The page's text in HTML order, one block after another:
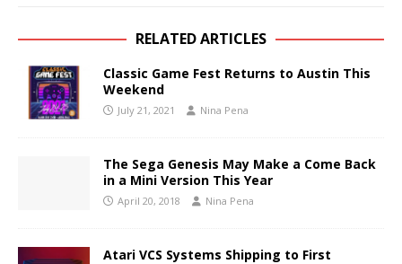
RELATED ARTICLES
Classic Game Fest Returns to Austin This
Weekend
July 21, 2021 Nina Pena
The Sega Genesis May Make a Come Back
in a Mini Version This Year
April 20, 2018 Nina Pena
Atari VCS Systems Shipping to First